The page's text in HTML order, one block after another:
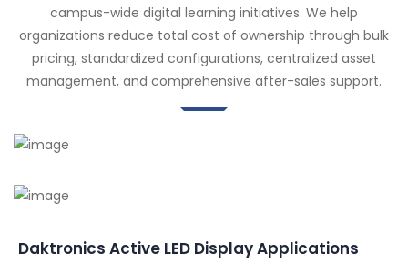
campus-wide digital learning initiatives. We help
organizations reduce total cost of ownership through bulk
pricing, standardized configurations, centralized asset
management, and comprehensive after-sales support.
Daktronics Active LED Display Applications